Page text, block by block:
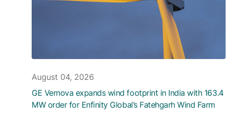
August 04, 2026
GE Vernova expands wind footprint in India with 163.4
MW order for Enfinity Global’s Fatehgarh Wind Farm